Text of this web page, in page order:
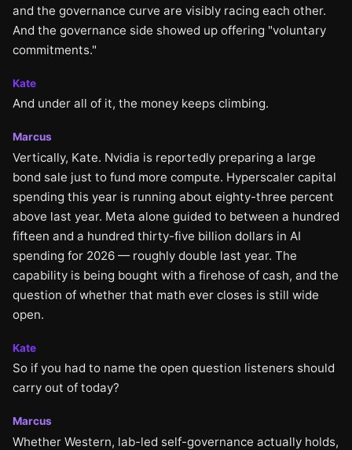
and the governance curve are visibly racing each other.
And the governance side showed up offering "voluntary
commitments."
Kate
And under all of it, the money keeps climbing.
Marcus
Vertically, Kate. Nvidia is reportedly preparing a large
bond sale just to fund more compute. Hyperscaler capital
spending this year is running about eighty-three percent
above last year. Meta alone guided to between a hundred
fifteen and a hundred thirty-five billion dollars in AI
spending for 2026 — roughly double last year. The
capability is being bought with a firehose of cash, and the
question of whether that math ever closes is still wide
open.
Kate
So if you had to name the open question listeners should
carry out of today?
Marcus
Whether Western, lab-led self-governance actually holds,